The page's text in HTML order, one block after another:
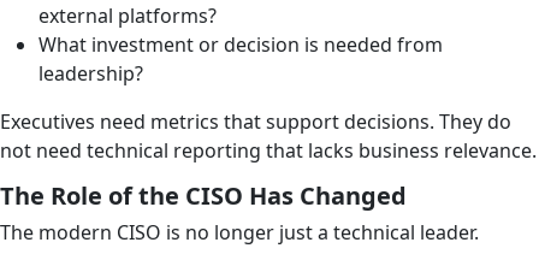
external platforms?
What investment or decision is needed from
leadership?
Executives need metrics that support decisions. They do
not need technical reporting that lacks business relevance.
The Role of the CISO Has Changed
The modern CISO is no longer just a technical leader.